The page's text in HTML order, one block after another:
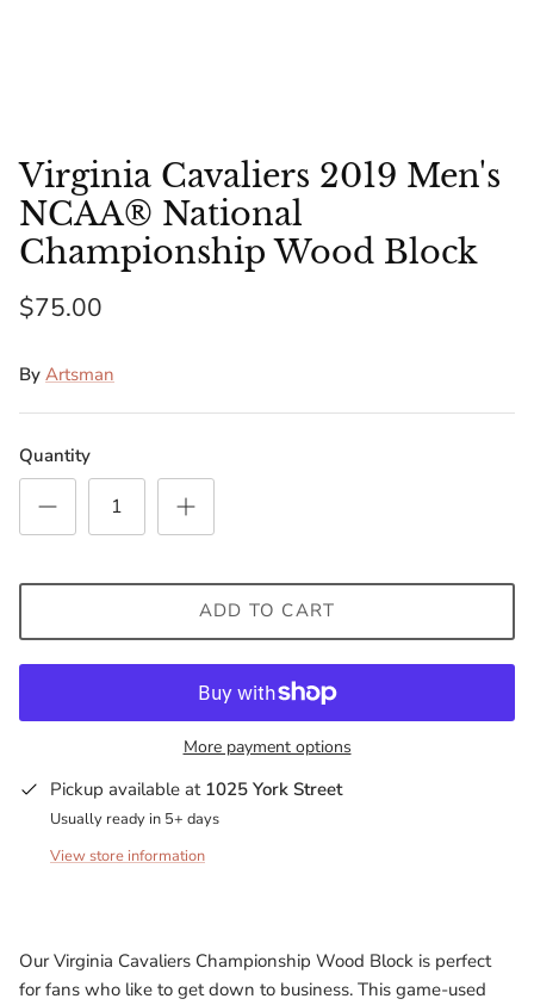
Kansas Jayhawks
Kent State Golden Flashes
Kentucky Wildcats
Los Angeles Clippers
Los Angeles Lakers
LSU Tigers
North Carolina Tarheels
Northern State Wolves
Penn State Nittany Lions
San Antonio Spurs
Virginia Cavaliers 2019 Men's
NCAA® National
Championship Wood Block
$75.00
By Artsman
Quantity
ADD TO CART
More payment options
Pickup available at 1025 York Street
Usually ready in 5+ days
View store information
Our Virginia Cavaliers Championship Wood Block is perfect
for fans who like to get down to business. This game-used